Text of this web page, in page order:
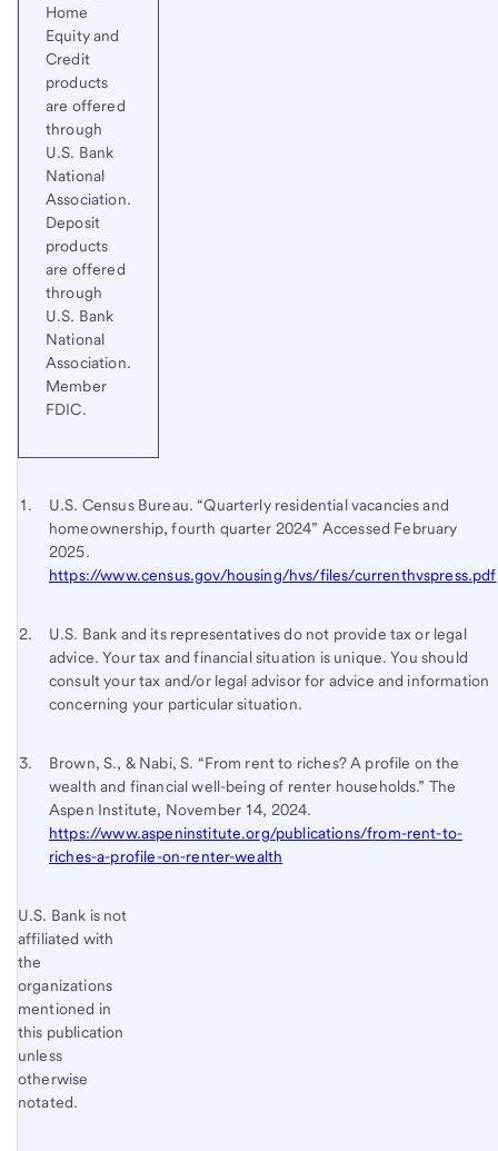
Home
Equity and
Credit
products
are offered
through
U.S. Bank
National
Association.
Deposit
products
are offered
through
U.S. Bank
National
Association.
Member
FDIC.
Start of disclosure content
Footnote
Return
content,
Footnote 1
U.S. Census Bureau. “Quarterly residential vacancies and
homeownership, fourth quarter 2024” Accessed February
2025.
https://www.census.gov/housing/hvs/files/currenthvspress.pdf
Return
to
content,
Footnote
Footnote 2
U.S. Bank and its representatives do not provide tax or legal
advice. Your tax and financial situation is unique. You should
consult your tax and/or legal advisor for advice and information
concerning your particular situation.
Return
to
content,
Footnote
Footnote 3
Brown, S., & Nabi, S. “From rent to riches? A profile on the
wealth and financial well-being of renter households.” The
Aspen Institute, November 14, 2024.
https://www.aspeninstitute.org/publications/from-rent-to-
riches-a-profile-on-renter-wealth
Return
to
Footnote
Start of disclosure content
U.S. Bank is not
affiliated with
the
organizations
mentioned in
this publication
unless
otherwise
notated.